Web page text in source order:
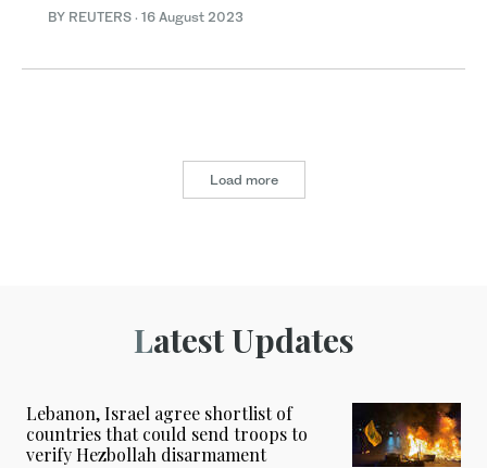
BY REUTERS · 16 August 2023
Load more
Latest Updates
Lebanon, Israel agree shortlist of
countries that could send troops to
verify Hezbollah disarmament